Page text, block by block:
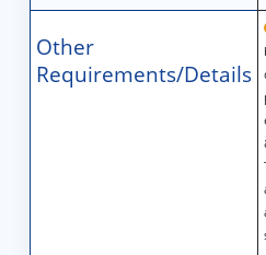
Other
Requirements/Details